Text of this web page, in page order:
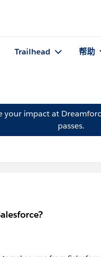
Trailhead 帮助
your impact at
passes.